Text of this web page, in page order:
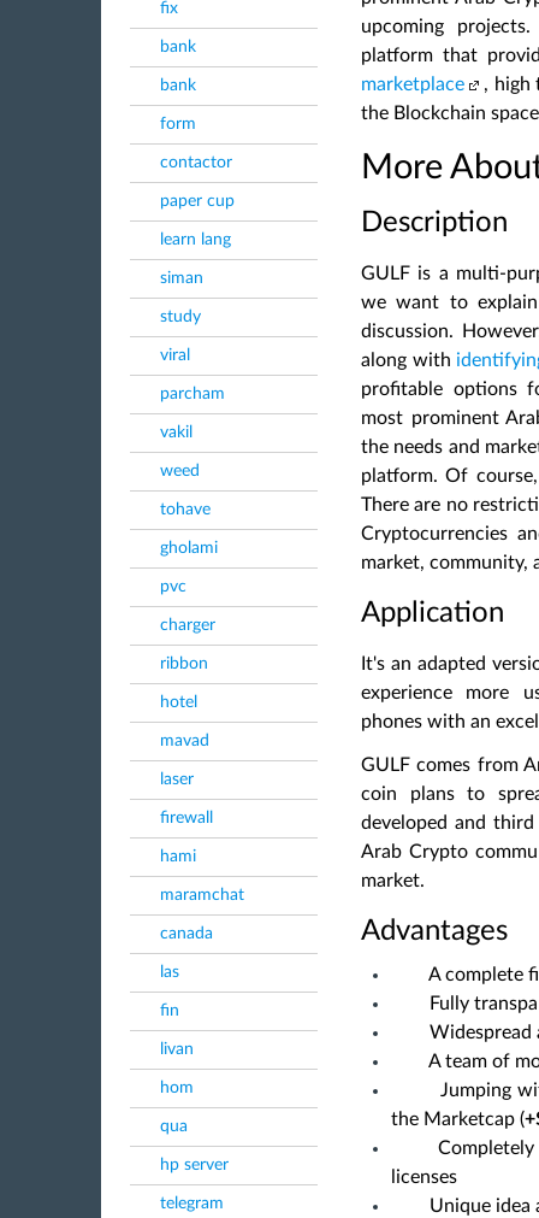
fix
bank
bank
form
contactor
paper cup
learn lang
siman
study
viral
parcham
vakil
weed
tohave
gholami
pvc
charger
ribbon
hotel
mavad
laser
firewall
hami
maramchat
canada
las
fin
livan
hom
qua
hp server
telegram
upcoming
platform that
marketplace
, high
the Blockchain
More
Description
GULF is a multi-
we want to
discussion.
along with
profitable options
most prominent
the needs and
platform. Of
There are no
Cryptocurrencies
market, community,
Application
It's an adapted
experience more
phones with an
GULF comes from
coin plans to
developed and
Arab Crypto
market.
Advantages
A complete
Fully
Widespread
A team of
Jumping
the Marketcap (
licenses
Unique idea